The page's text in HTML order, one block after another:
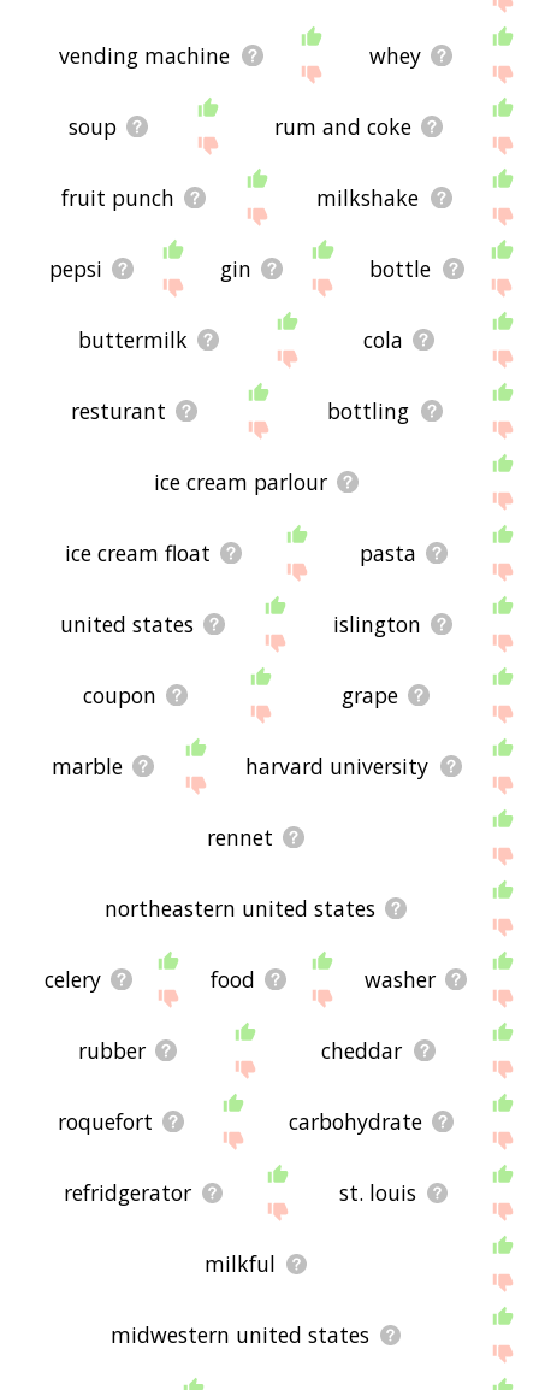
vending machine whey
soup rum and coke
fruit punch milkshake
pepsi gin bottle
buttermilk cola
resturant bottling
ice cream parlour
ice cream float pasta
united states islington
coupon grape
marble harvard university
rennet
northeastern united states
celery food washer
rubber cheddar
roquefort carbohydrate
refridgerator st. louis
milkful
midwestern united states